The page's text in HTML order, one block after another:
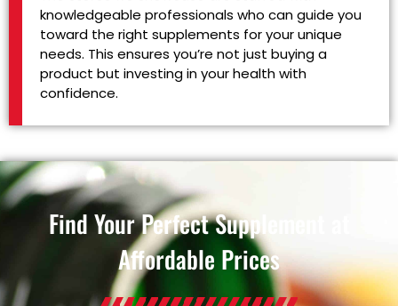
knowledgeable professionals who can guide you
toward the right supplements for your unique
needs. This ensures you’re not just buying a
product but investing in your health with
confidence.
Find Your Perfect Supplement at
Affordable Prices